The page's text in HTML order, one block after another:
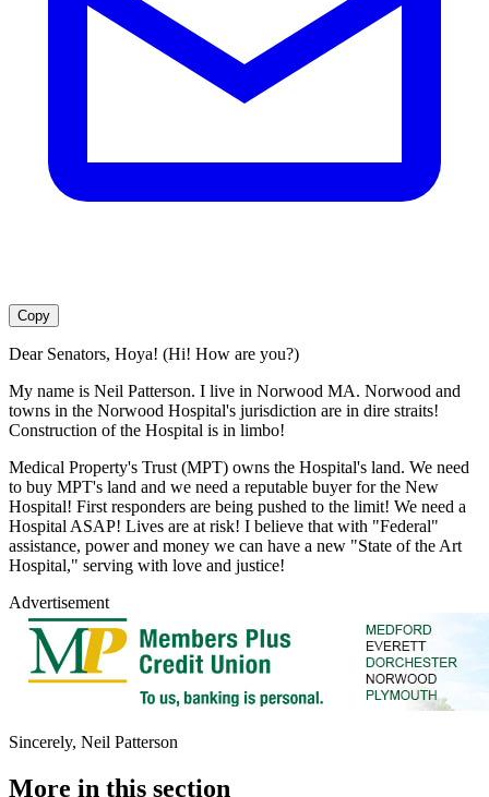
Copy
Dear Senators, Hoya! (Hi! How are you?)
My name is Neil Patterson. I live in Norwood MA. Norwood and
towns in the Norwood Hospital's jurisdiction are in dire straits!
Construction of the Hospital is in limbo!
Medical Property's Trust (MPT) owns the Hospital's land. We need
to buy MPT's land and we need a reputable buyer for the New
Hospital! First responders are being pushed to the limit! We need a
Hospital ASAP! Lives are at risk! I believe that with "Federal"
assistance, power and money we can have a new "State of the Art
Hospital," serving with love and justice!
Advertisement
Sincerely, Neil Patterson
More in this section